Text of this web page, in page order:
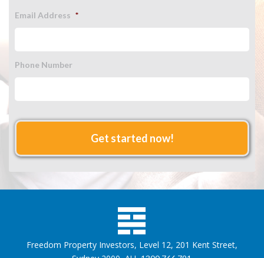
Email Address *
Phone Number
Freedom Property Investors, Level 12, 201 Kent Street,